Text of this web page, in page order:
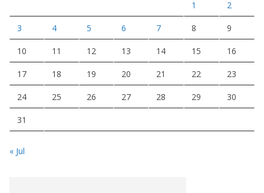
1 2
3 4 5 6 7 8 9
10 11 12 13 14 15 16
17 18 19 20 21 22 23
24 25 26 27 28 29 30
31
« Jul